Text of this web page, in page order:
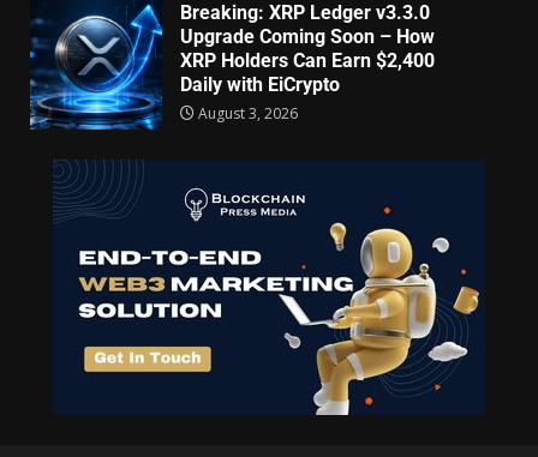
Breaking: XRP Ledger v3.3.0
Upgrade Coming Soon – How
XRP Holders Can Earn $2,400
Daily with EiCrypto
August 3, 2026